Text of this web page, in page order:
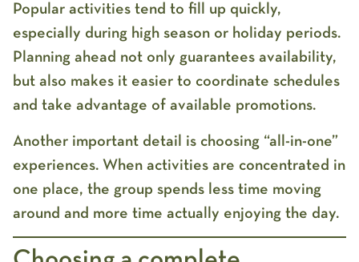
Popular activities tend to fill up quickly,
especially during high season or holiday periods.
Planning ahead not only guarantees availability,
but also makes it easier to coordinate schedules
and take advantage of available promotions.
Another important detail is choosing “all-in-one”
experiences. When activities are concentrated in
one place, the group spends less time moving
around and more time actually enjoying the day.